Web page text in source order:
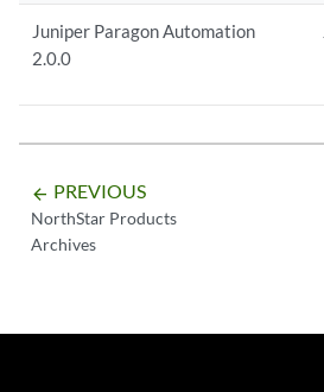
Juniper Paragon Automation
2.0.0
arrow_backward PREVIOUS
NorthStar Products
Archives